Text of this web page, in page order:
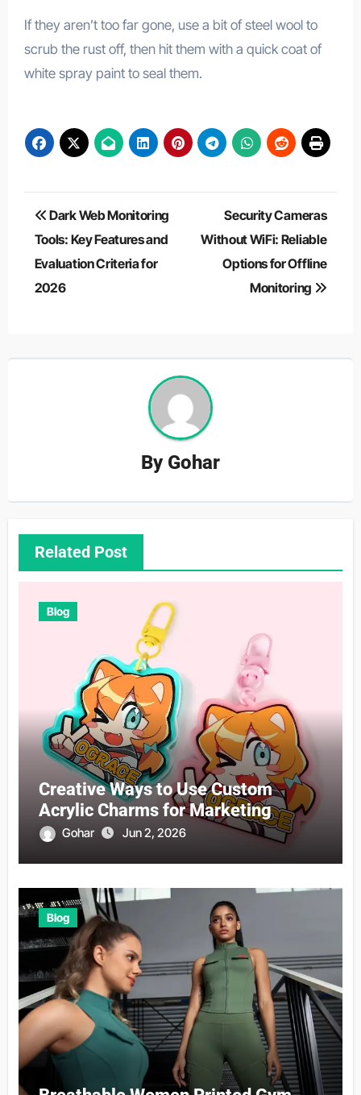
If they aren’t too far gone, use a bit of steel wool to
scrub the rust off, then hit them with a quick coat of
white spray paint to seal them.
Post
navigation
Dark Web Monitoring
Tools: Key Features and
Evaluation Criteria for
2026
Security Cameras
Without WiFi: Reliable
Options for Offline
Monitoring
By Gohar
Related Post
Blog
Creative Ways to Use Custom
Acrylic Charms for Marketing
Gohar Jun 2, 2026
Blog